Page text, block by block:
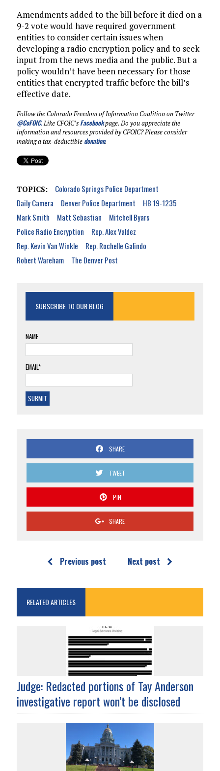
Amendments added to the bill before it died on a
9-2 vote would have required government
entities to consider certain issues when
developing a radio encryption policy and to seek
input from the news media and the public. But a
policy wouldn’t have been necessary for those
entities that encrypted traffic before the bill’s
effective date.
Follow the Colorado Freedom of Information Coalition on Twitter
@CoFOIC.Like CFOIC’s Facebookpage. Do you appreciate the
information and resources provided by CFOIC? Please consider
making a tax-deductible donation.
TOPICS:
Colorado Springs Police Department
Daily Camera
Denver Police Department
HB 19-1235
Mark Smith
Matt Sebastian
Mitchell Byars
Police Radio Encryption
Rep. Alex Valdez
Rep. Kevin Van Winkle
Rep. Rochelle Galindo
Robert Wareham
The Denver Post
SUBSCRIBE TO OUR BLOG
NAME
EMAIL*
SHARE
TWEET
PIN
SHARE
Previous post Next post
RELATED ARTICLES
Judge: Redacted portions of Tay Anderson
investigative report won’t be disclosed